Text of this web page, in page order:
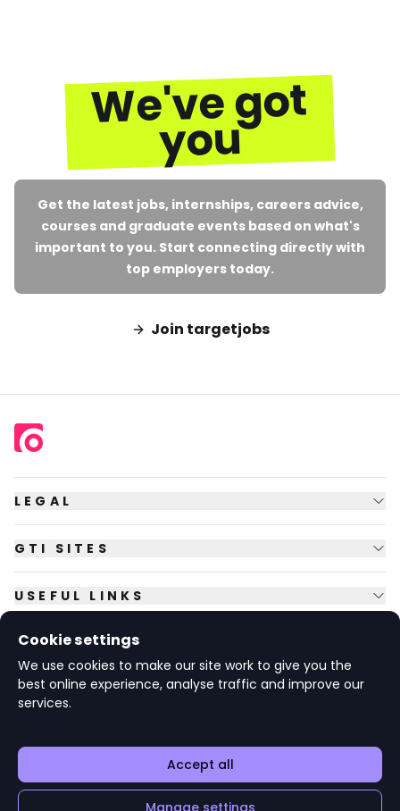
We've got
you
Get the latest jobs, internships, careers advice,
courses and graduate events based on what's
important to you. Start connecting directly with
top employers today.
Join targetjobs
Register your Add to 'My Jobs'
LEGAL
GTI SITES
USEFUL LINKS
FOLLOW US
© Copyright
Oxfordshire OX10 8BA UK.
Cookie settings
We use cookies to make our site work to give you the
best online experience, analyse traffic and improve our
services.
Accept all
Manage settings